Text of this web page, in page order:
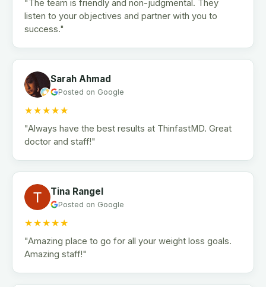
"The team is friendly and non-judgmental. They
listen to your objectives and partner with you to
success."
Sarah Ahmad
Posted on Google
★★★★★
"Always have the best results at ThinfastMD. Great
doctor and staff!"
Tina Rangel
Posted on Google
★★★★★
"Amazing place to go for all your weight loss goals.
Amazing staff!"